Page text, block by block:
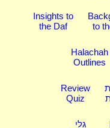
Insights to
the Daf
to
Halachah
Outlines
Review
Quiz
גלי